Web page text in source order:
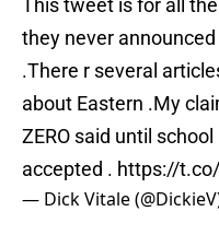
This tweet is for all the ⁦
they never
.There r several
about Eastern .My
ZERO said until
accepted . https://
— Dick Vitale